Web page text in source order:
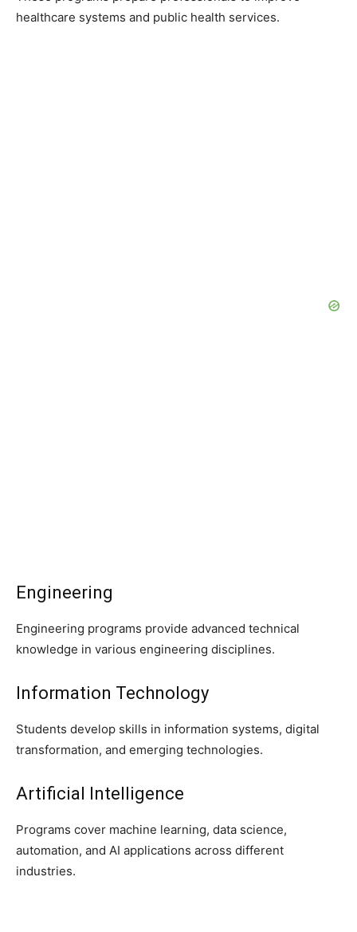
healthcare systems and public health services.
Engineering
Engineering programs provide advanced technical
knowledge in various engineering disciplines.
Information Technology
Students develop skills in information systems, digital
transformation, and emerging technologies.
Artificial Intelligence
Programs cover machine learning, data science,
automation, and AI applications across different
industries.